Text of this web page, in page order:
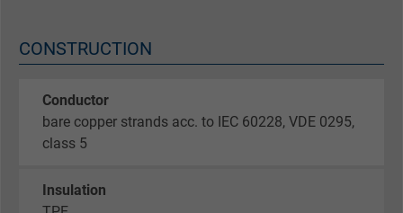
CONSTRUCTION
Conductor
bare copper strands acc. to IEC 60228, VDE 0295,
class 5
Insulation